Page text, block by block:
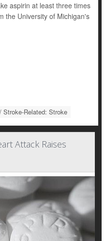
aspirin at least three times
the University of Michigan's
Stroke-Related: Stroke
Attack Raises